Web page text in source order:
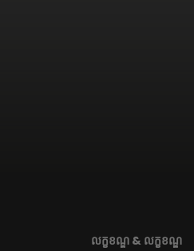
លក្ខខណ្ឌ & លក្ខខណ្ឌ